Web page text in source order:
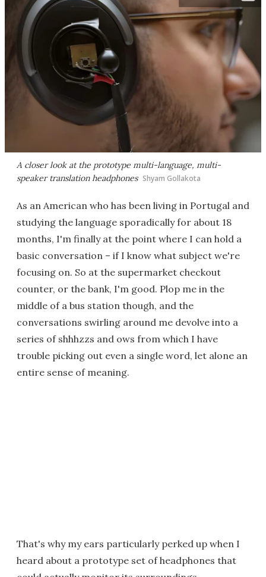
A closer look at the prototype multi-language, multi-
speaker translation headphones Shyam Gollakota
As an American who has been living in Portugal and
studying the language sporadically for about 18
months, I'm finally at the point where I can hold a
basic conversation – if I know what subject we're
focusing on. So at the supermarket checkout
counter, or the bank, I'm good. Plop me in the
middle of a bus station though, and the
conversations swirling around me devolve into a
series of shhhzzs and ows from which I have
trouble picking out even a single word, let alone an
entire sense of meaning.
That's why my ears particularly perked up when I
heard about a prototype set of headphones that